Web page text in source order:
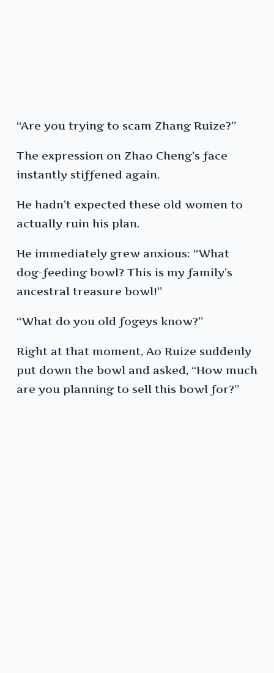
“Are you trying to scam Zhang Ruize?”
The expression on Zhao Cheng’s face
instantly stiffened again.
He hadn’t expected these old women to
actually ruin his plan.
He immediately grew anxious: “What
dog-feeding bowl? This is my family’s
ancestral treasure bowl!”
“What do you old fogeys know?”
Right at that moment, Ao Ruize suddenly
put down the bowl and asked, “How much
are you planning to sell this bowl for?”